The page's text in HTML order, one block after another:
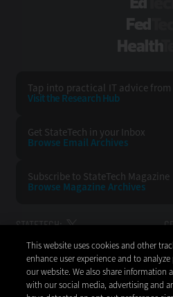
Tap into practical IT advice from
Visit the Research Hub
Get StateTech in your Inbox
Browse Email Archives
Subscribe to StateTech Magazine
Browse Magazine Archives
STATETECH:
BACK TO
This website uses cookies and other
enhance user experience and to
our website. We also share information
with our social media, advertising and